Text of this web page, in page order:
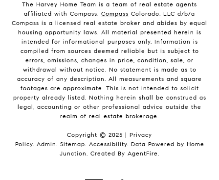
The Harvey Home Team is a team of real estate agents
affiliated with Compass. Compass Colorado, LLC d/b/a
Compass is a licensed real estate broker and abides by equal
housing opportunity laws. All material presented herein is
intended for informational purposes only. Information is
compiled from sources deemed reliable but is subject to
errors, omissions, changes in price, condition, sale, or
withdrawal without notice. No statement is made as to
accuracy of any description. All measurements and square
footages are approximate. This is not intended to solicit
property already listed. Nothing herein shall be construed as
legal, accounting or other professional advice outside the
realm of real estate brokerage.
Copyright © 2025 | Privacy
Policy. Admin. Sitemap. Accessibility. Data Powered by Home
Junction. Created By AgentFire.